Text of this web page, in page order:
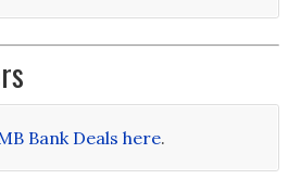
Bank Deals here.